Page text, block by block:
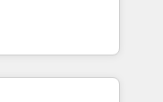
clients to
fuel their
improve